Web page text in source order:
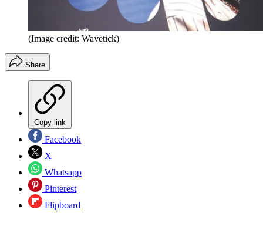
(Image credit: Wavetick)
Share
Copy link
Facebook
X
Whatsapp
Pinterest
Flipboard